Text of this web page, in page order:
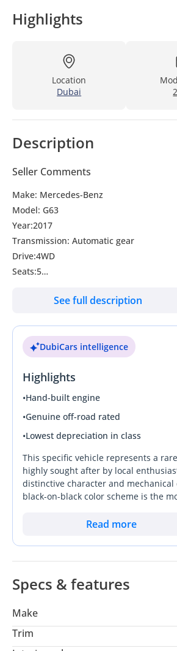
Highlights
Location
Dubai
Description
Seller Comments
Make: Mercedes-Benz
Model: G63
Year:2017
Transmission: Automatic gear
Drive:4WD
Seats:5
Colour:BlackSee full description
DubiCars intelligence
Highlights
•Hand-built engine
•Genuine off-road rated
•Lowest depreciation in class
This specific vehicle represents a
highly sought after by local
distinctive character and
black-on-black color scheme is the
example has been kept in a
daily driver looking for a near-
most important consideration for a
Read more
Specs & features
Make
Trim